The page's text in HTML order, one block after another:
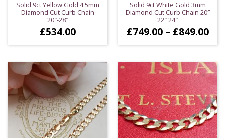
Solid 9ct Yellow Gold 4.5mm
Diamond Cut Curb Chain
20″-28″
£534.00
Solid 9ct White Gold 3mm
Diamond Cut Curb Chain 20″
22″ 24″
£749.00 – £849.00